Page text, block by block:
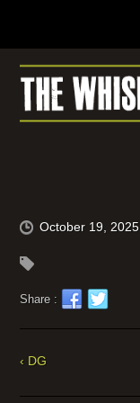
October 19, 2025
Share :
‹ DG